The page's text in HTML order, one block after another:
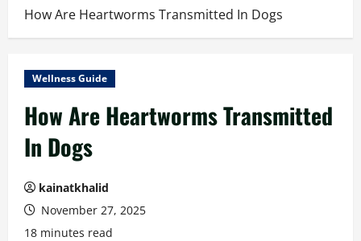
How Are Heartworms Transmitted In Dogs
Wellness Guide
How Are Heartworms Transmitted
In Dogs
kainatkhalid
November 27, 2025
18 minutes read